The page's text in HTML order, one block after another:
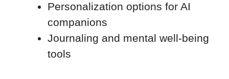
Personalization options for AI
companions
Journaling and mental well-being
tools